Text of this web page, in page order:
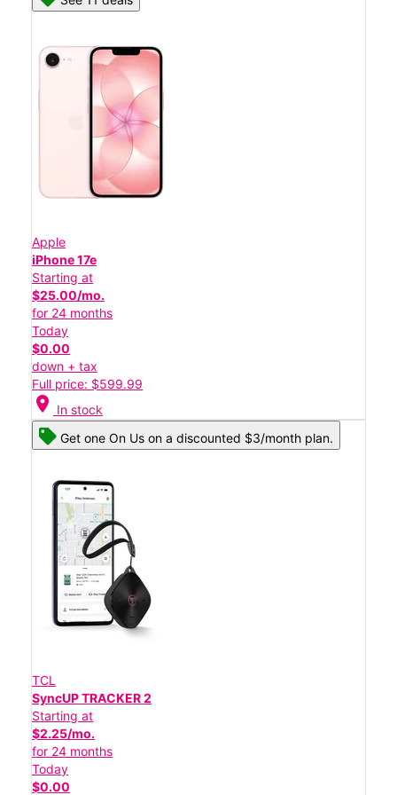
Apple
iPhone 17e
Starting at
$25.00/mo.
for 24 months
Today
$0.00
down + tax
Full price: $599.99
location_on In stock
Get one On Us on a discounted $3/month plan.
TCL
SyncUP TRACKER 2
Starting at
$2.25/mo.
for 24 months
Today
$0.00